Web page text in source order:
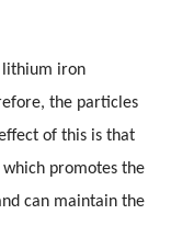
lithium iron
the particles
of this is that
promotes the
can maintain the